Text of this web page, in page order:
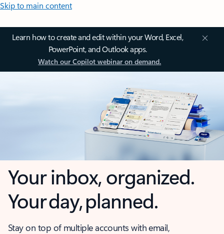
Skip to main content
Learn how to create and edit within your Word, Excel,
PowerPoint, and Outlook apps.
Watch our Copilot webinar on demand.
Your inbox, organized.
Your day, planned.
Stay on top of multiple accounts with email,